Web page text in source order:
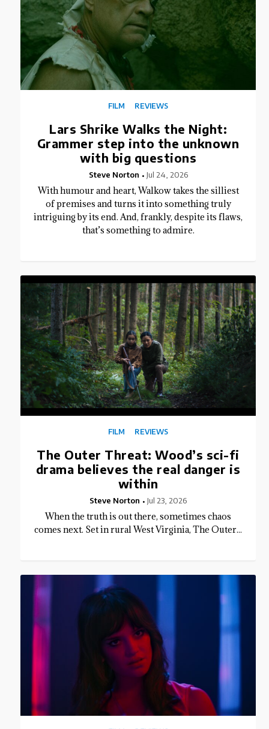
Lars Shrike Walks the Night:
Grammer step into the unknown
with big questions
Steve Norton Jul 24, 2026
With humour and heart, Walkow takes the silliest
of premises and turns it into something truly
intriguing by its end. And, frankly, despite its flaws,
that’s something to admire.
FILM REVIEWS
The Outer Threat: Wood’s sci-fi
drama believes the real danger is
within
Steve Norton Jul 23, 2026
When the truth is out there, sometimes chaos
comes next. Set in rural West Virginia, The Outer...
FILM REVIEWS